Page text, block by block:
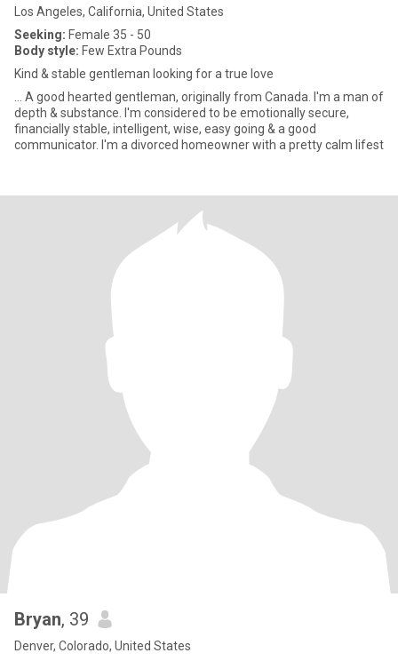
Los Angeles, California, United States
Seeking: Female 35 - 50
Body style: Few Extra Pounds
Kind & stable gentleman looking for a true love
... A good hearted gentleman, originally from Canada. I'm a man of
depth & substance. I'm considered to be emotionally secure,
financially stable, intelligent, wise, easy going & a good
communicator. I'm a divorced homeowner with a pretty calm lifest
Bryan, 39
Denver, Colorado, United States